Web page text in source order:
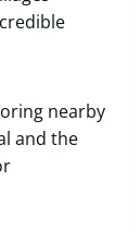
nearby
and the